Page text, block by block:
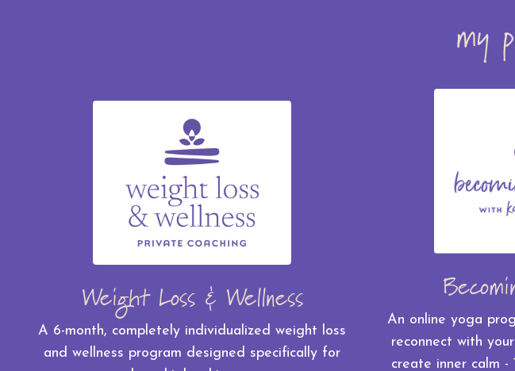
my
Weight Loss & Wellness
A 6-month, completely individualized weight loss
and wellness program designed specifically for
An online yoga
reconnect with
create inner calm -